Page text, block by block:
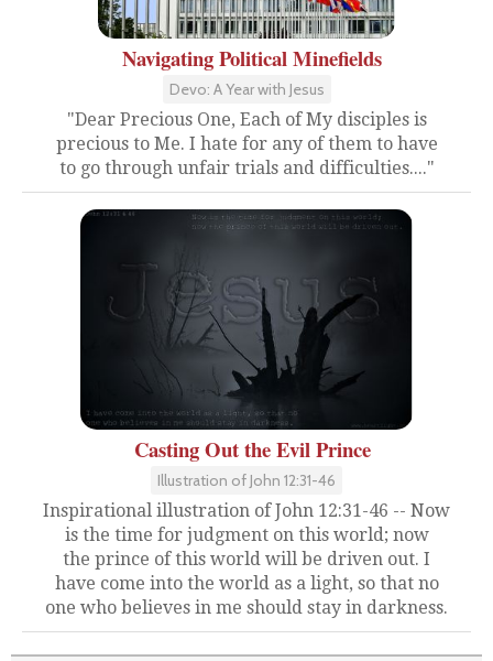
Navigating Political Minefields
Devo: A Year with Jesus
"Dear Precious One, Each of My disciples is
precious to Me. I hate for any of them to have
to go through unfair trials and difficulties...."
Casting Out the Evil Prince
Illustration of John 12:31-46
Inspirational illustration of John 12:31-46 -- Now
is the time for judgment on this world; now
the prince of this world will be driven out. I
have come into the world as a light, so that no
one who believes in me should stay in darkness.